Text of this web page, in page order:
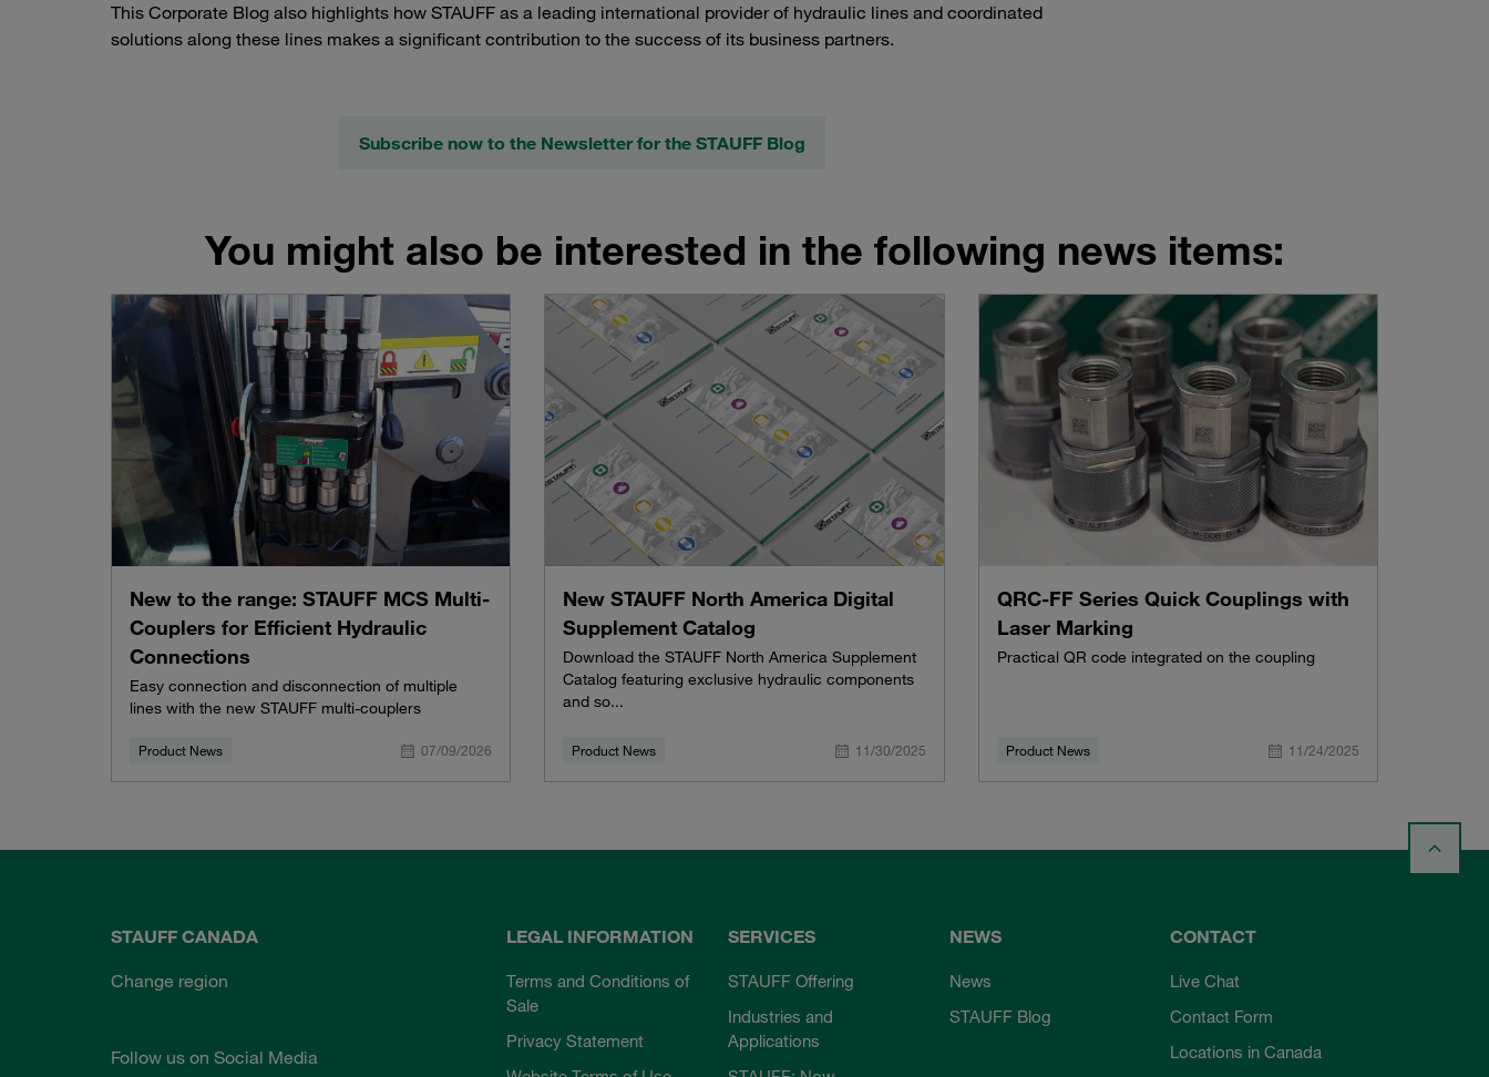
This Corporate Blog also highlights how STAUFF as a leading international provider of hydraulic lines and coordinated
solutions along these lines makes a significant contribution to the success of its business partners.
Subscribe now to the Newsletter for the STAUFF Blog
You might also be interested in the following news items:
New to the range: STAUFF MCS Multi-
Couplers for Efficient Hydraulic
Connections
Easy connection and disconnection of multiple
lines with the new STAUFF multi-couplers
Product News 07/09/2026
New STAUFF North America Digital
Supplement Catalog
Download the STAUFF North America Supplement
Catalog featuring exclusive hydraulic components
and so...
Product News 11/30/2025
QRC-FF Series Quick Couplings with
Laser Marking
Practical QR code integrated on the coupling
Product News 11/24/2025
STAUFF CANADA
Change region
Follow us on Social Media
LEGAL INFORMATION
Terms and Conditions of
Sale
Privacy Statement
SERVICES
STAUFF Offering
Industries and
Applications
NEWS
News
STAUFF Blog
CONTACT
Live Chat
Contact Form
Locations in Canada